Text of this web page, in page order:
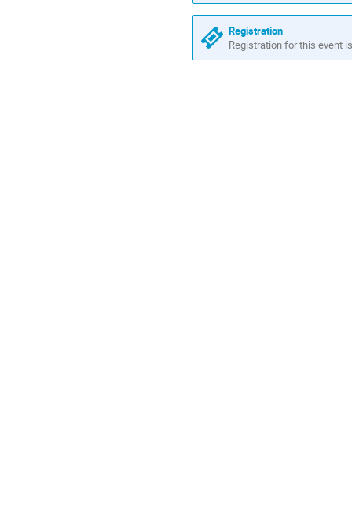
Registration
Registration for this event